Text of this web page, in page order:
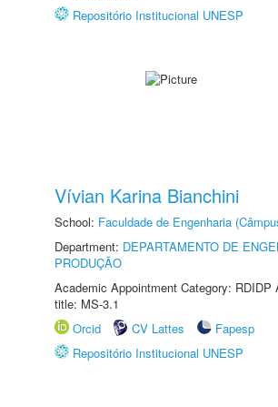
Repositório Institucional UNESP
Vívian Karina Bianchini
School: Faculdade de Engenharia
Department: DEPARTAMENTO DE
PRODUÇÃO
Academic Appointment Category: RDIDP
title: MS-3.1
Orcid
CV Lattes
Fapesp
Repositório Institucional UNESP